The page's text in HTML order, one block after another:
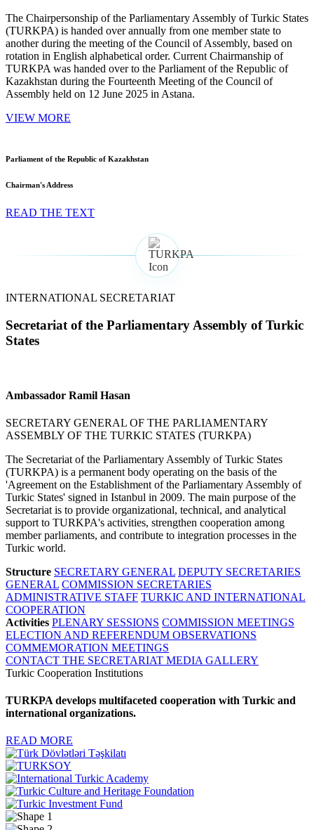
The Chairpersonship of the Parliamentary Assembly of Turkic States
(TURKPA) is handed over annually from one member state to
another during the meeting of the Council of Assembly, based on
rotation in English alphabetical order. Current Chairmanship of
TURKPA was handed over to the Parliament of the Republic of
Kazakhstan during the Fourteenth Meeting of the Council of
Assembly held on 12 June 2025 in Astana.
VIEW MORE
Parliament of the Republic of Kazakhstan
Chairman's Address
READ THE TEXT
INTERNATIONAL SECRETARIAT
Secretariat of the Parliamentary Assembly of Turkic
States
Ambassador Ramil Hasan
SECRETARY GENERAL OF THE PARLIAMENTARY
ASSEMBLY OF THE TURKIC STATES (TURKPA)
The Secretariat of the Parliamentary Assembly of Turkic States
(TURKPA) is a permanent body operating on the basis of the
'Agreement on the Establishment of the Parliamentary Assembly of
Turkic States' signed in Istanbul in 2009. The main purpose of the
Secretariat is to provide organizational, technical, and analytical
support to TURKPA's activities, strengthen cooperation among
member parliaments, and contribute to integration processes in the
Turkic world.
Structure SECRETARY GENERAL DEPUTY SECRETARIES
GENERAL COMMISSION SECRETARIES
ADMINISTRATIVE STAFF TURKIC AND INTERNATIONAL
COOPERATION
Activities PLENARY SESSIONS COMMISSION MEETINGS
ELECTION AND REFERENDUM OBSERVATIONS
COMMEMORATION MEETINGS
CONTACT THE SECRETARIAT MEDIA GALLERY
Turkic Cooperation Institutions
TURKPA develops multifaceted cooperation with Turkic and
international organizations.
READ MORE